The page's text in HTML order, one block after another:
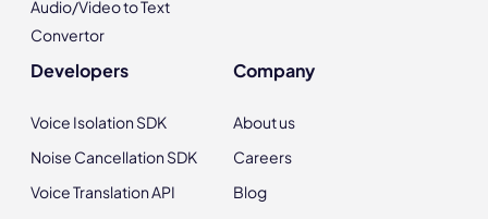
Audio/Video to Text
Convertor
Developers
Voice Isolation SDK
Noise Cancellation SDK
Voice Translation API
Company
About us
Careers
Blog